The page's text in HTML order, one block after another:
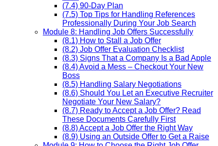
(7.4) 90-Day Plan
(7.5) Top Tips for Handling References
Professionally During Your Job Search
Module 8: Handling Job Offers Successfully
(8.1) How to Stall a Job Offer
(8.2) Job Offer Evaluation Checklist
(8.3) Signs That a Company Is a Bad Apple
(8.4) Avoid a Mess – Checkout Your New
Boss
(8.5) Handling Salary Negotiations
(8.6) Should You Let an Executive Recruiter
Negotiate Your New Salary?
(8.7) Ready to Accept a Job Offer? Read
These Documents Carefully First
(8.8) Accept a Job Offer the Right Way
(8.9) Using an Outside Offer to Get a Raise